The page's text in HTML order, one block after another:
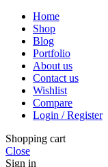
Home
Shop
Blog
Portfolio
About us
Contact us
Wishlist
Compare
Login / Register
Shopping cart
Close
Sign in